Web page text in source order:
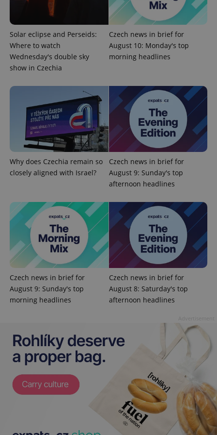
Solar eclipse and Perseids:
Where to watch
Wednesday's double sky
show in Czechia
Czech news in brief for
August 10: Monday's top
morning headlines
Why does Czechia remain so
closely aligned with Israel?
Czech news in brief for
August 9: Sunday's top
afternoon headlines
Czech news in brief for
August 9: Sunday's top
morning headlines
Czech news in brief for
August 8: Saturday's top
afternoon headlines
.expats.cz
expss .www.expats.cz 12
.www.expats.cz
exprt .expats.cz 6